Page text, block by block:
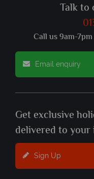
Talk to
Call us 9am-
Email enquiry
Get exclusive
delivered to your
Sign Up